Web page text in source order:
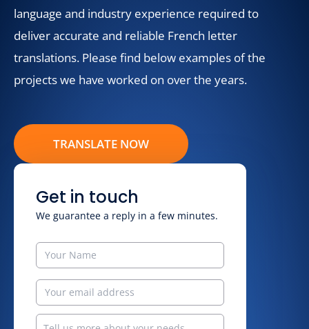
language and industry experience required to
deliver accurate and reliable French letter
translations. Please find below examples of the
projects we have worked on over the years.
TRANSLATE NOW
Get in touch
We guarantee a reply in a few minutes.